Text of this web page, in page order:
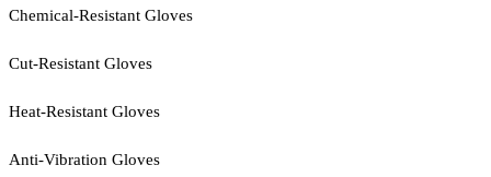
Chemical-Resistant Gloves
Cut-Resistant Gloves
Heat-Resistant Gloves
Anti-Vibration Gloves